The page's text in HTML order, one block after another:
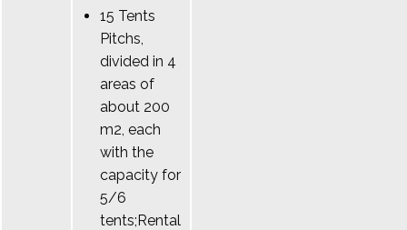
15 Tents
Pitchs,
divided in 4
areas of
about 200
m2, each
with the
capacity for
5/6
tents;Rental